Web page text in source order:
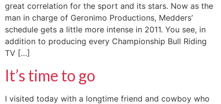
great correlation for the sport and its stars. Now as the
man in charge of Geronimo Productions, Medders’
schedule gets a little more intense in 2011. You see, in
addition to producing every Championship Bull Riding
TV […]
It’s time to go
I visited today with a longtime friend and cowboy who